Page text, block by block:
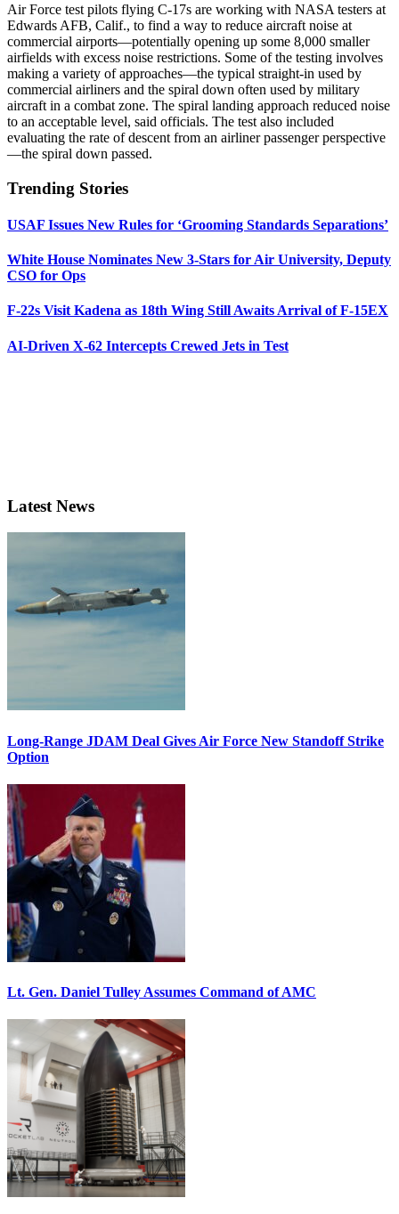
Air Force test pilots flying C-17s are working with NASA testers at
Edwards AFB, Calif., to find a way to reduce aircraft noise at
commercial airports—potentially opening up some 8,000 smaller
airfields with excess noise restrictions. Some of the testing involves
making a variety of approaches—the typical straight-in used by
commercial airliners and the spiral down often used by military
aircraft in a combat zone. The spiral landing approach reduced noise
to an acceptable level, said officials. The test also included
evaluating the rate of descent from an airliner passenger perspective
—the spiral down passed.
Trending Stories
USAF Issues New Rules for ‘Grooming Standards Separations’
White House Nominates New 3-Stars for Air University, Deputy
CSO for Ops
F-22s Visit Kadena as 18th Wing Still Awaits Arrival of F-15EX
AI-Driven X-62 Intercepts Crewed Jets in Test
Latest News
Long-Range JDAM Deal Gives Air Force New Standoff Strike
Option
Lt. Gen. Daniel Tulley Assumes Command of AMC